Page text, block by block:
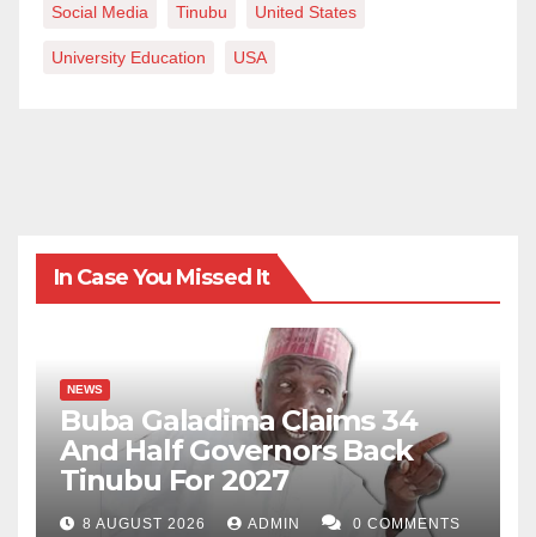
Social Media Tinubu United States
University Education USA
In Case You Missed It
NEWS
Buba Galadima Claims 34
And Half Governors Back
Tinubu For 2027
8 AUGUST 2026 ADMIN 0 COMMENTS